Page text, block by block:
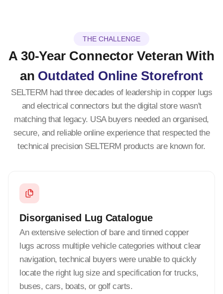
THE CHALLENGE
A 30-Year Connector Veteran With
an Outdated Online Storefront
SELTERM had three decades of leadership in copper lugs
and electrical connectors but the digital store wasn't
matching that legacy. USA buyers needed an organised,
secure, and reliable online experience that respected the
technical precision SELTERM products are known for.
Disorganised Lug Catalogue
An extensive selection of bare and tinned copper
lugs across multiple vehicle categories without clear
navigation, technical buyers were unable to quickly
locate the right lug size and specification for trucks,
buses, cars, boats, or golf carts.